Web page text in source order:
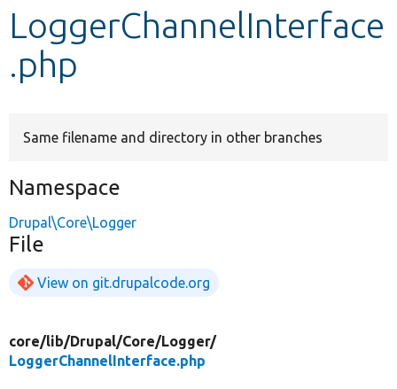
Develop for Drupal
LoggerChannelInterface
.php
Same filename and directory in other branches
Namespace
Drupal\Core\Logger
File
View on git.drupalcode.org
core/lib/Drupal/Core/Logger/
LoggerChannelInterface.php